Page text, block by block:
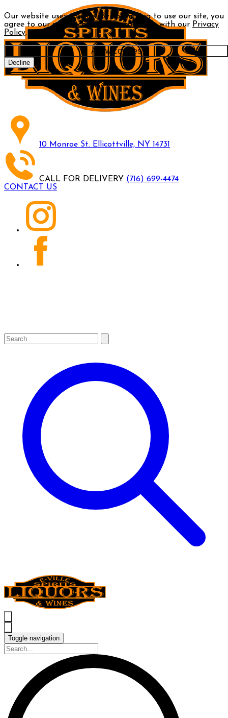
Our website uses cookies. By continuing to use our site, you
agree to our use of cookies in accordance with our Privacy
Policy.
Allow cookies
Decline
10 Monroe St. Ellicottville, NY 14731
CALL FOR DELIVERY (716) 699-4474
CONTACT US
Toggle navigation